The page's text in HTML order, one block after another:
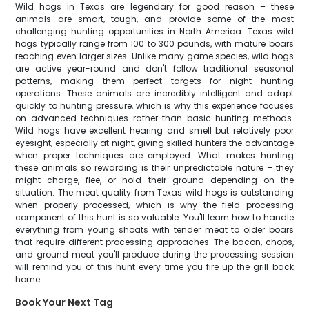
Wild hogs in Texas are legendary for good reason – these
animals are smart, tough, and provide some of the most
challenging hunting opportunities in North America. Texas wild
hogs typically range from 100 to 300 pounds, with mature boars
reaching even larger sizes. Unlike many game species, wild hogs
are active year-round and don't follow traditional seasonal
patterns, making them perfect targets for night hunting
operations. These animals are incredibly intelligent and adapt
quickly to hunting pressure, which is why this experience focuses
on advanced techniques rather than basic hunting methods.
Wild hogs have excellent hearing and smell but relatively poor
eyesight, especially at night, giving skilled hunters the advantage
when proper techniques are employed. What makes hunting
these animals so rewarding is their unpredictable nature – they
might charge, flee, or hold their ground depending on the
situation. The meat quality from Texas wild hogs is outstanding
when properly processed, which is why the field processing
component of this hunt is so valuable. You'll learn how to handle
everything from young shoats with tender meat to older boars
that require different processing approaches. The bacon, chops,
and ground meat you'll produce during the processing session
will remind you of this hunt every time you fire up the grill back
home.
Book Your Next Tag